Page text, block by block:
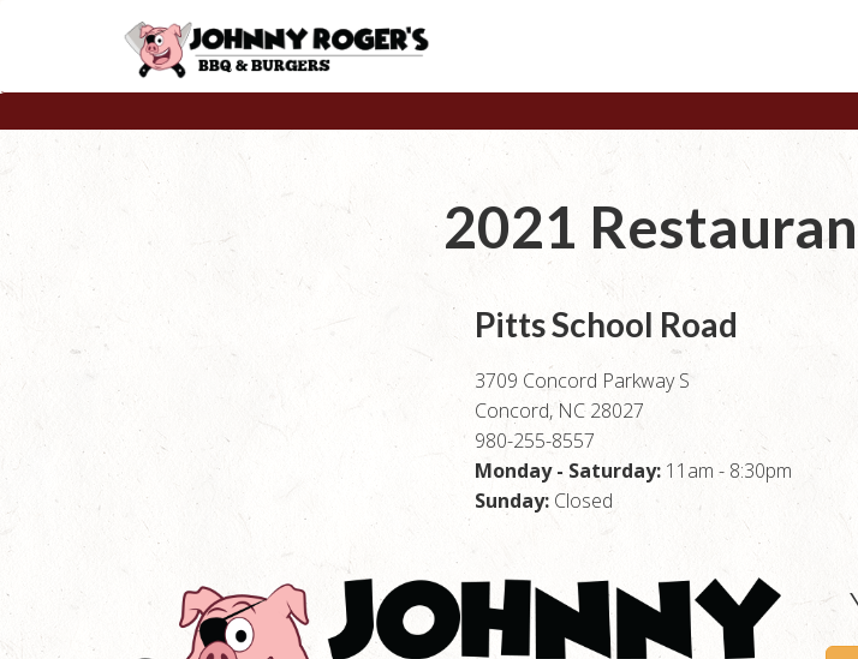
2021
Pitts School Road
3709 Concord Parkway S
Concord, NC 28027
980-255-8557
Monday - Saturday:11am - 8:30pm
Sunday:Closed